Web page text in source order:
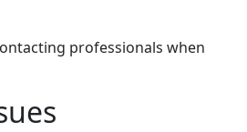
professionals when